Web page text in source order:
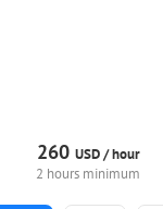
260 USD /hour
2 hours minimum